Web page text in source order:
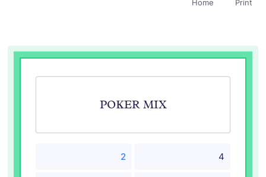
Try For Free/Sign In Book a Demo
Home Print
POKER MIX
2 4